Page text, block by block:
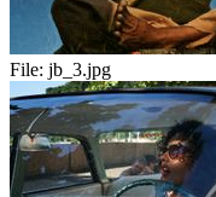
File: jb_3.jpg